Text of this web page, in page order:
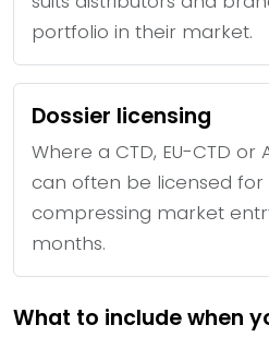
portfolio in their market.
Dossier licensing
Where a CTD, EU-CTD or
can often be licensed for
compressing market
months.
What to include when